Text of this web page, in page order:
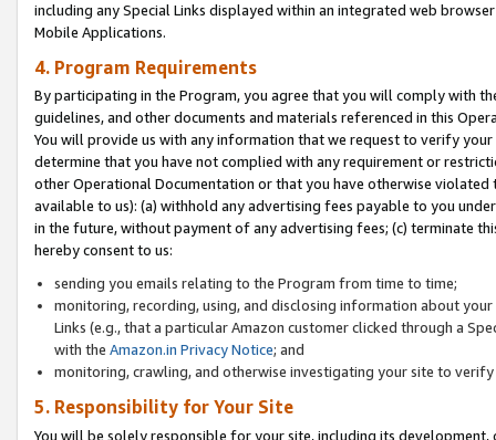
including any Special Links displayed within an integrated web
Mobile Applications.
4. Program Requirements
By participating in the Program, you agree that you will comply with
guidelines, and other documents and materials referenced in this
You will provide us with any information that we request to verify
determine that you have not complied with any requirement or
other Operational Documentation or that you have otherwise
available to us): (a) withhold any advertising fees payable to you
in the future, without payment of any advertising fees; (c) terminate
hereby consent to us:
sending you emails relating to the Program from time to time;
monitoring, recording, using, and disclosing information about
Links (e.g., that a particular Amazon customer clicked through a
with the Amazon.in Privacy Notice; and
monitoring, crawling, and otherwise investigating your site to
5. Responsibility for Your Site
You will be solely responsible for your site, including its